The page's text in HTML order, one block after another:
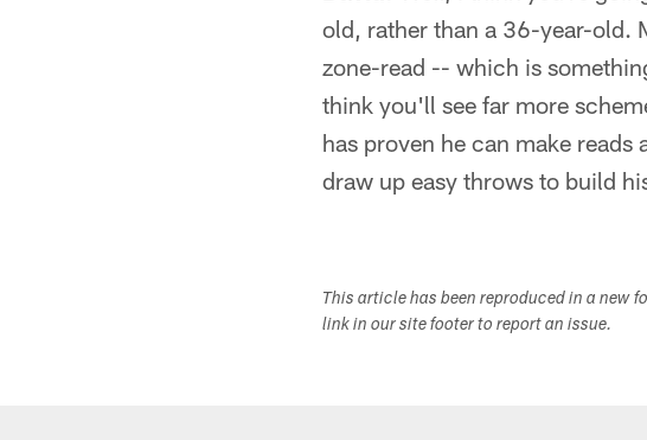
old, rather than a 36-year-old.
zone-read -- which is
think you'll see far more
has proven he can make
draw up easy throws to build
This article has been reproduced in a new
link in our site footer to report an issue.